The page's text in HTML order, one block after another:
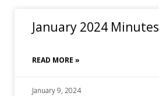
January 2024 Minutes
READ MORE »
January 9, 2024